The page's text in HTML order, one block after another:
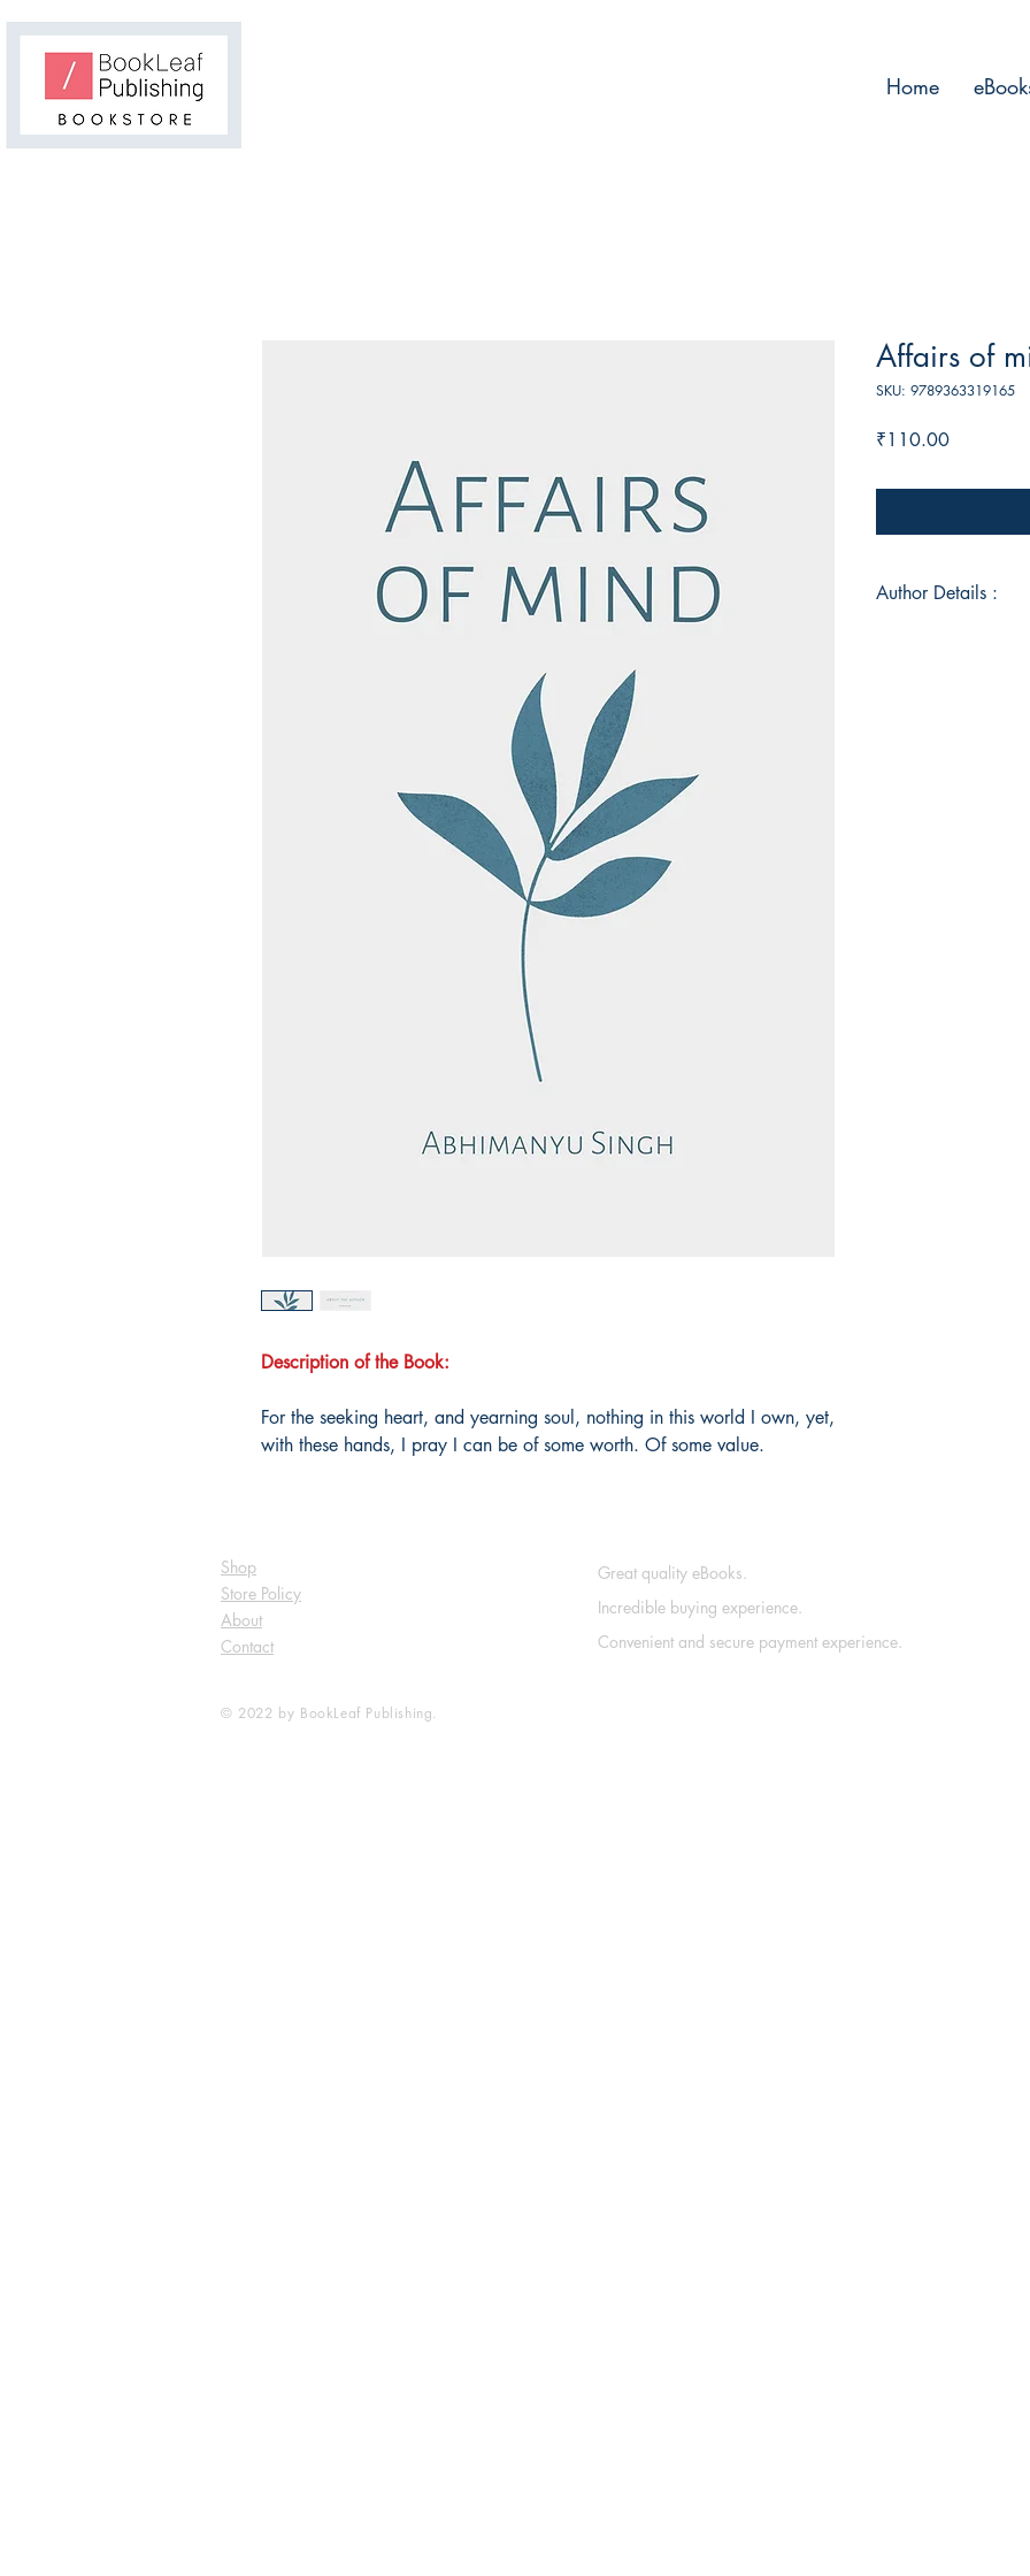
Home
Description of the Book:
For the seeking heart, and yearning soul, nothing in this world I own, yet,
with these hands, I pray I can be of some worth. Of some value.
Affairs of
SKU: 9789363319165
₹110.00Price
Author Details :
Shop
Store Policy
About
Contact
© 2022 by BookLeaf Publishing.
Great quality eBooks.
Incredible buying experience.
Convenient and secure payment experience.